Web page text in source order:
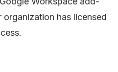
has licensed